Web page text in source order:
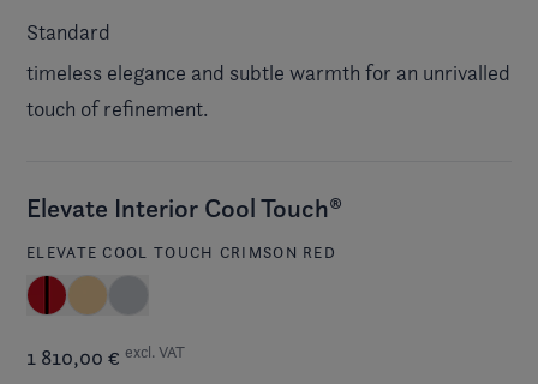
Standard
timeless elegance and subtle warmth for an unrivalled
touch of refinement.
Elevate Interior Cool Touch®
ELEVATE COOL TOUCH CRIMSON RED
1 810,00 € excl. VAT